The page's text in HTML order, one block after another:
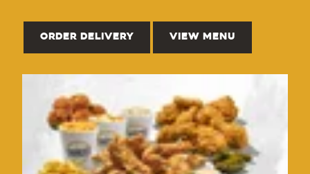
ORDER DELIVERY VIEW MENU